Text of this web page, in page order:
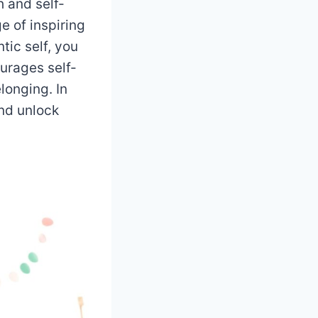
and self-
of inspiring
self, you
self-
In
unlock